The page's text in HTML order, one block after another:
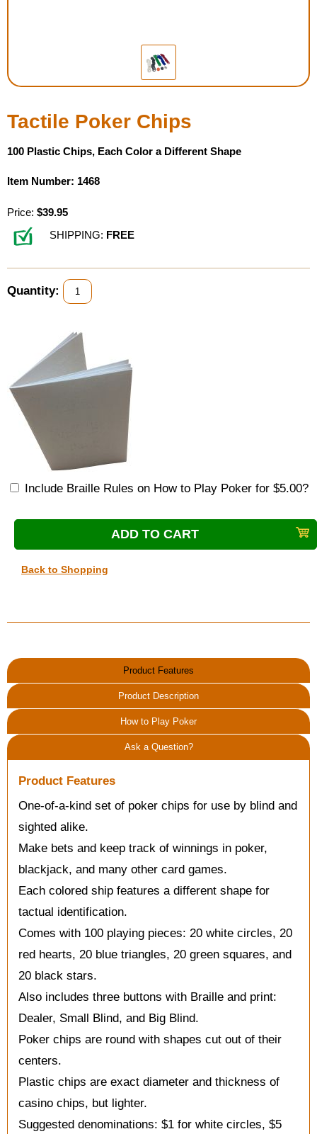
Braille Workshop
Low Vision Products
Gift Shop
Talking Software
Tactile Poker Chips
100 Plastic Chips, Each Color a Different Shape
Item Number: 1468
Price: $39.95
SHIPPING: FREE
Quantity:
Include Braille Rules on How to Play Poker for $5.00?
Back to Shopping
Product Features
Product Description
How to Play Poker
Ask a Question?
Product Features
One-of-a-kind set of poker chips for use by blind and
sighted alike.
Make bets and keep track of winnings in poker,
blackjack, and many other card games.
Each colored ship features a different shape for
tactual identification.
Comes with 100 playing pieces: 20 white circles, 20
red hearts, 20 blue triangles, 20 green squares, and
20 black stars.
Also includes three buttons with Braille and print:
Dealer, Small Blind, and Big Blind.
Poker chips are round with shapes cut out of their
centers.
Plastic chips are exact diameter and thickness of
casino chips, but lighter.
Suggested denominations: $1 for white circles, $5